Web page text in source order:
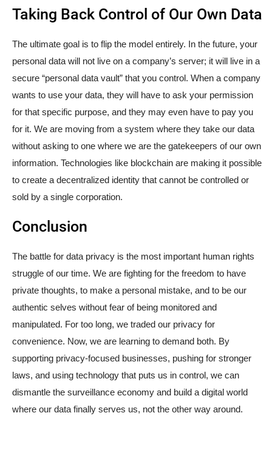
Taking Back Control of Our Own Data
The ultimate goal is to flip the model entirely. In the future, your
personal data will not live on a company’s server; it will live in a
secure “personal data vault” that you control. When a company
wants to use your data, they will have to ask your permission
for that specific purpose, and they may even have to pay you
for it. We are moving from a system where they take our data
without asking to one where we are the gatekeepers of our own
information. Technologies like blockchain are making it possible
to create a decentralized identity that cannot be controlled or
sold by a single corporation.
Conclusion
The battle for data privacy is the most important human rights
struggle of our time. We are fighting for the freedom to have
private thoughts, to make a personal mistake, and to be our
authentic selves without fear of being monitored and
manipulated. For too long, we traded our privacy for
convenience. Now, we are learning to demand both. By
supporting privacy-focused businesses, pushing for stronger
laws, and using technology that puts us in control, we can
dismantle the surveillance economy and build a digital world
where our data finally serves us, not the other way around.